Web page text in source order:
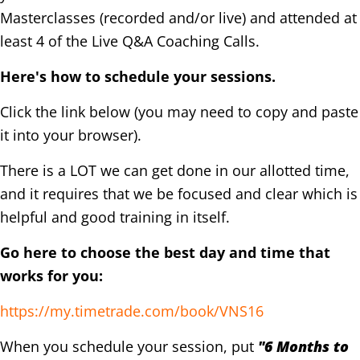
Masterclasses (recorded and/or live) and attended at
least 4 of the Live Q&A Coaching Calls.
Here's how to schedule your sessions.
Click the link below (you may need to copy and paste
it into your browser).
There is a LOT we can get done in our allotted time,
and it requires that we be focused and clear which is
helpful and good training in itself.
Go here to choose the best day and time that
works for you:
https://my.timetrade.com/book/VNS16
When you schedule your session, put "6 Months to